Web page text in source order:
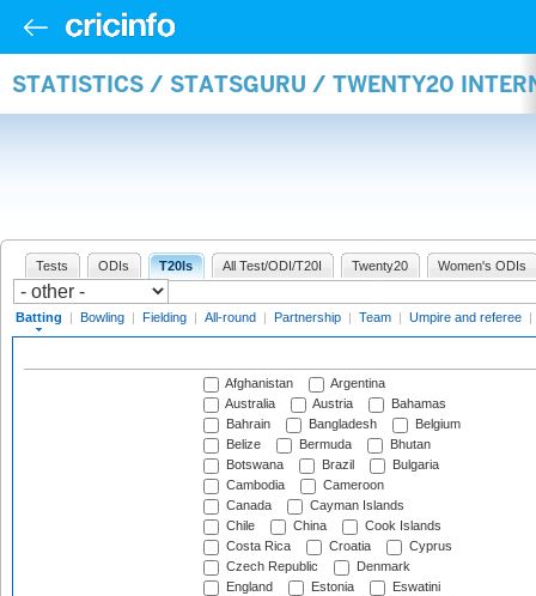
STATISTICS / STATSGURU / TWENTY20
Tests ODIs T20Is All Test/ODI/T20I Twenty20 Women's ODIs
Batting | Bowling | Fielding | All-round | Partnership | Team | Umpire and referee |
Afghanistan
Argentina
Australia
Austria
Bahamas
Bahrain
Bangladesh
Belgium
Belize
Bermuda
Bhutan
Botswana
Brazil
Bulgaria
Cambodia
Cameroon
Canada
Cayman Islands
Chile
China
Cook Islands
Costa Rica
Croatia
Cyprus
Czech Republic
Denmark
England
Estonia
Eswatini